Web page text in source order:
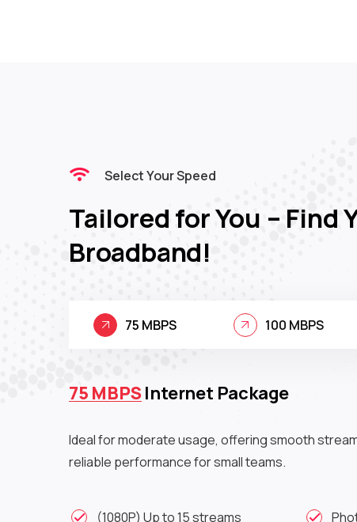
Select Your Speed
Tailored for You – Find
Broadband!
75 MBPS 100 MBPS
75 MBPSInternet Package
Ideal for moderate usage, offering smooth
reliable performance for small teams.
(1080P) Up to 15 streams